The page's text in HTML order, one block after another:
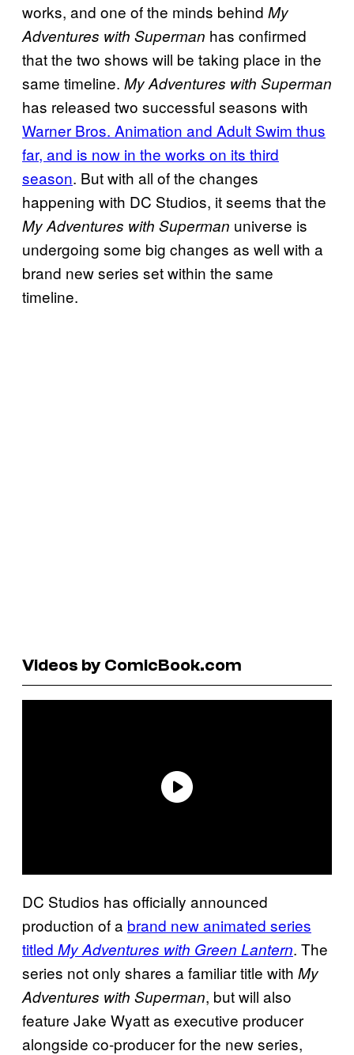
works, and one of the minds behind My
Adventures with Superman has confirmed
that the two shows will be taking place in the
same timeline. My Adventures with Superman
has released two successful seasons with
Warner Bros. Animation and Adult Swim thus
far, and is now in the works on its third
season. But with all of the changes
happening with DC Studios, it seems that the
My Adventures with Superman universe is
undergoing some big changes as well with a
brand new series set within the same
timeline.
Videos by ComicBook.com
DC Studios has officially announced
production of a brand new animated series
titled My Adventures with Green Lantern. The
series not only shares a familiar title with My
Adventures with Superman, but will also
feature Jake Wyatt as executive producer
alongside co-producer for the new series,